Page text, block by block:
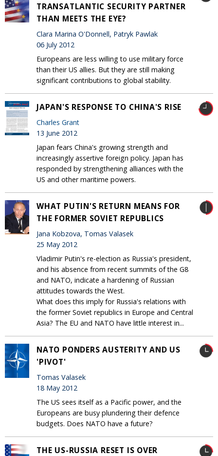
TRANSATLANTIC SECURITY PARTNER
THAN MEETS THE EYE?
Clara Marina O'Donnell, Patryk Pawlak
06 July 2012
Europeans are less willing to use military force
than their US allies. But they are still making
significant contributions to global stability.
JAPAN'S RESPONSE TO CHINA'S RISE
Charles Grant
13 June 2012
Japan fears China's growing strength and
increasingly assertive foreign policy. Japan has
responded by strengthening alliances with the
US and other maritime powers.
WHAT PUTIN'S RETURN MEANS FOR
THE FORMER SOVIET REPUBLICS
Jana Kobzova, Tomas Valasek
25 May 2012
Vladimir Putin's re-election as Russia's president,
and his absence from recent summits of the G8
and NATO, indicate a hardening of Russian
attitudes towards the West.
What does this imply for Russia's relations with
the former Soviet republics in Europe and Central
Asia? The EU and NATO have little interest in...
NATO PONDERS AUSTERITY AND US
'PIVOT'
Tomas Valasek
18 May 2012
The US sees itself as a Pacific power, and the
Europeans are busy plundering their defence
budgets. Does NATO have a future?
THE US-RUSSIA RESET IS OVER